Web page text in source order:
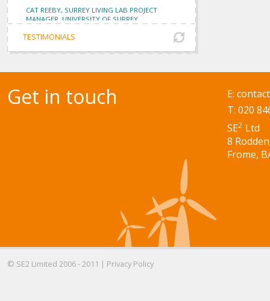
CAT REEBY, SURREY LIVING LAB PROJECT
MANAGER, UNIVERSITY OF SURREY
TESTIMONIALS
Get in touch E:
T: 020
SE2 Ltd
8
Frome,
© SE2 Limited 2006 - 2011 | Privacy Policy